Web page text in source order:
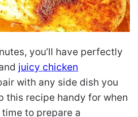
you’ll have perfectly
juicy chicken
with any side dish you
this recipe handy for when
time to prepare a